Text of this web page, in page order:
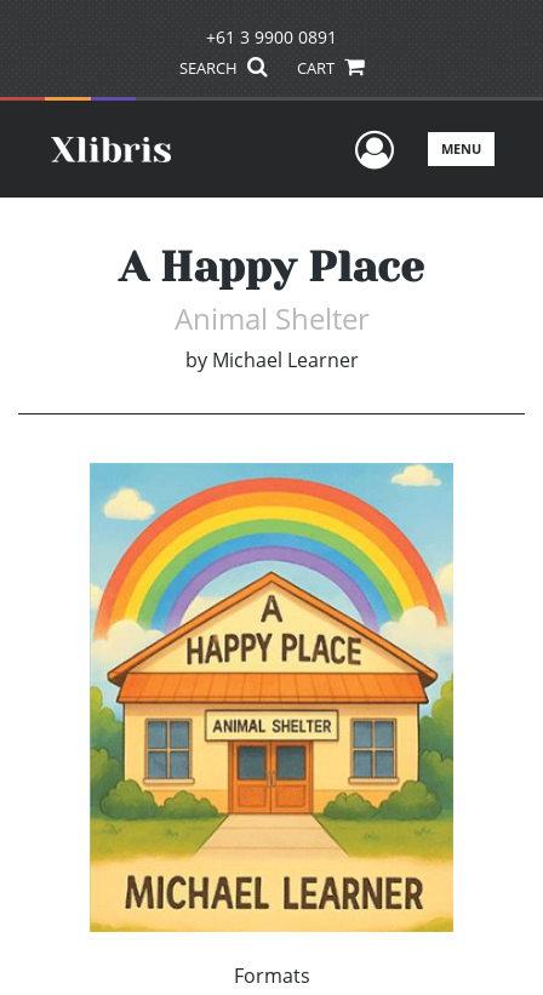
+61 3 9900 0891
SEARCH CART
UserMENU
A Happy Place
Animal Shelter
by Michael Learner
Formats